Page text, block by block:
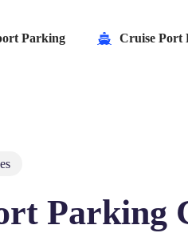
Parking Cruise Port
Parking